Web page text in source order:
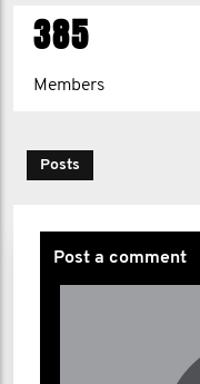
385
Members
Posts
Post a comment